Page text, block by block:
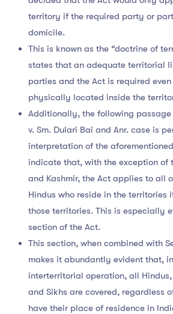
territory if the required party or
domicile.
This is known as the “doctrine of
states that an adequate territorial
parties and the Act is required
physically located inside the
Additionally, the following passage
v. Sm. Dulari Bai and Anr. case is
interpretation of the
indicate that, with the exception of
and Kashmir, the Act applies to all
Hindus who reside in the territories
those territories. This is especially
section of the Act.
This section, when combined with
makes it abundantly evident that,
interterritorial operation, all
and Sikhs are covered, regardless
have their place of residence in